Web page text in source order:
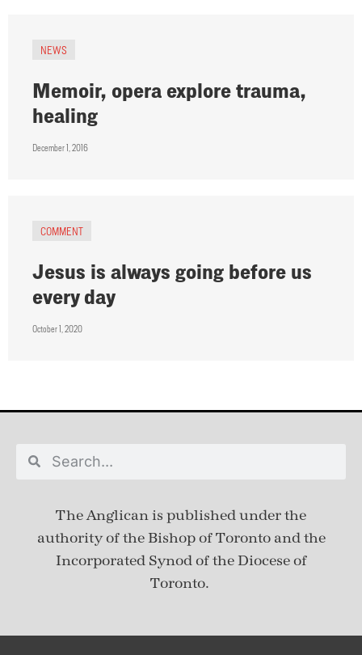
NEWS
Memoir, opera explore trauma,
healing
December 1, 2016
COMMENT
Jesus is always going before us
every day
October 1, 2020
The Anglican is published underthe
authority of the Bishop of Toronto and the
Incorporated Synod of the Diocese of
Toronto.